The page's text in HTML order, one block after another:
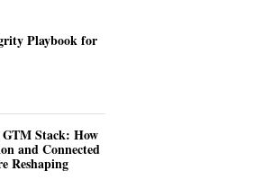
Playbook for
Stack: How
and Connected
Reshaping